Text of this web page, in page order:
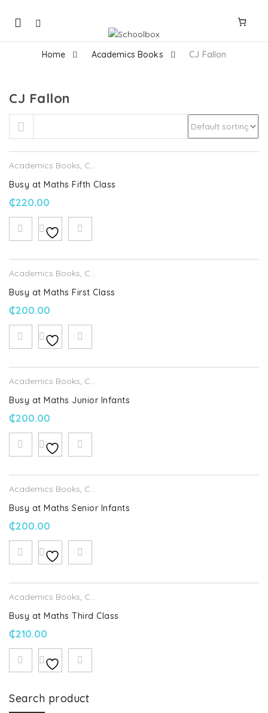
Mobile
navigation
Home Academics Books CJ Fallon
Skip to content
CJ Fallon
Academics Books, CJ Fallon
Busy at Maths Fifth Class
₵220.00
Academics Books, CJ Fallon
Busy at Maths First Class
₵200.00
Academics Books, CJ Fallon
Busy at Maths Junior Infants
₵200.00
Academics Books, CJ Fallon
Busy at Maths Senior Infants
₵200.00
Academics Books, CJ Fallon
Busy at Maths Third Class
₵210.00
Search product